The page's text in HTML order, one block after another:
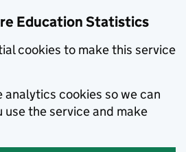
Education Statistics
cookies to make this service
analytics cookies so we can
the service and make